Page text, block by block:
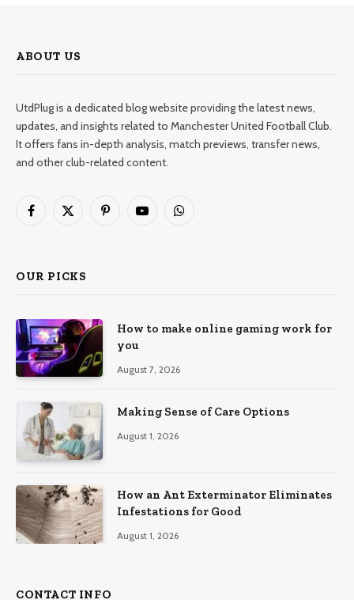
ABOUT US
UtdPlug is a dedicated blog website providing the latest news,
updates, and insights related to Manchester United Football Club.
It offers fans in-depth analysis, match previews, transfer news,
and other club-related content.
Facebook
X
PinterestYouTubeWhatsApp
OUR PICKS
How to make online gaming work for
you
August 7, 2026
Making Sense of Care Options
August 1, 2026
How an Ant Exterminator Eliminates
Infestations for Good
August 1, 2026
CONTACT INFO